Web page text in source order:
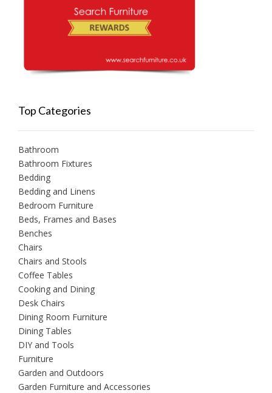
Top Categories
Bathroom
Bathroom Fixtures
Bedding
Bedding and Linens
Bedroom Furniture
Beds, Frames and Bases
Benches
Chairs
Chairs and Stools
Coffee Tables
Cooking and Dining
Desk Chairs
Dining Room Furniture
Dining Tables
DIY and Tools
Furniture
Garden and Outdoors
Garden Furniture and Accessories